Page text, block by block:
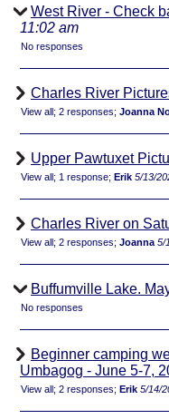
West River - Check
11:02 am
No responses
Charles River
View all; 2 responses; Joanna
Upper Pawtuxet
View all; 1 response; Erik 5/13/
Charles River on
View all; 2 responses; Joanna 5/
Buffumville Lake.
No responses
Beginner camping
Umbagog - June 5-7,
View all; 2 responses; Erik 5/14/